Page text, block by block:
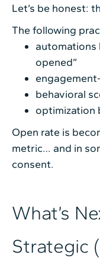
Let’s be honest:
The following
automations
opened”
behavioral
optimization
Open rate is
metric… and in
consent.
What’s
Strategic